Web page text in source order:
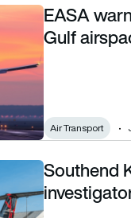
using Gulf airspace
EASA
Gulf
Air Transport
investigators still
Southend